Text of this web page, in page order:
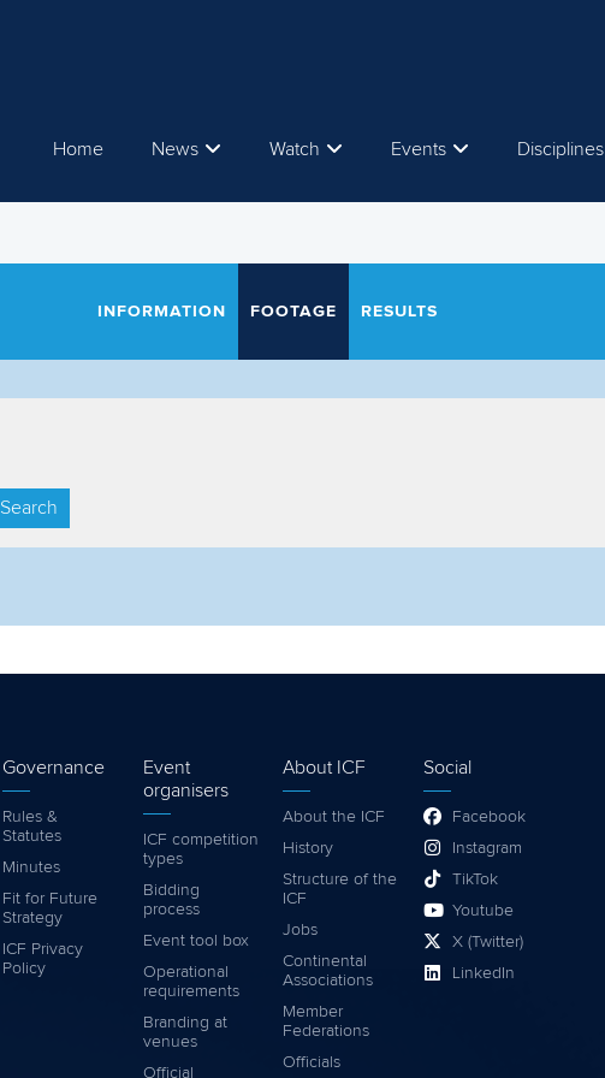
Home News Watch Events Disciplines
INFORMATION FOOTAGE RESULTS
Search
Governance
Rules &
Statutes
Minutes
Fit for Future
Strategy
ICF Privacy
Policy
Event
organisers
ICF competition
types
Bidding
process
Event tool box
Operational
requirements
Branding at
venues
Official
About ICF
About the ICF
History
Structure of the
ICF
Jobs
Continental
Associations
Member
Federations
Officials
Social
Facebook
Instagram
TikTok
Youtube
X (Twitter)
LinkedIn